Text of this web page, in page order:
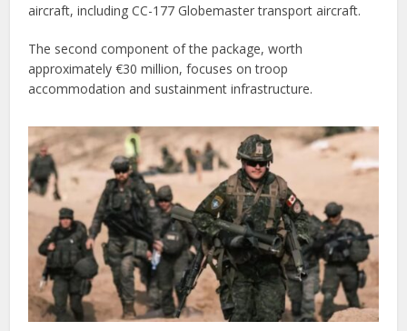
aircraft, including CC-177 Globemaster transport aircraft.
The second component of the package, worth
approximately €30 million, focuses on troop
accommodation and sustainment infrastructure.